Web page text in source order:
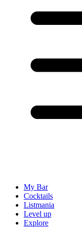
My Bar
Cocktails
Listmania
Level up
Explore